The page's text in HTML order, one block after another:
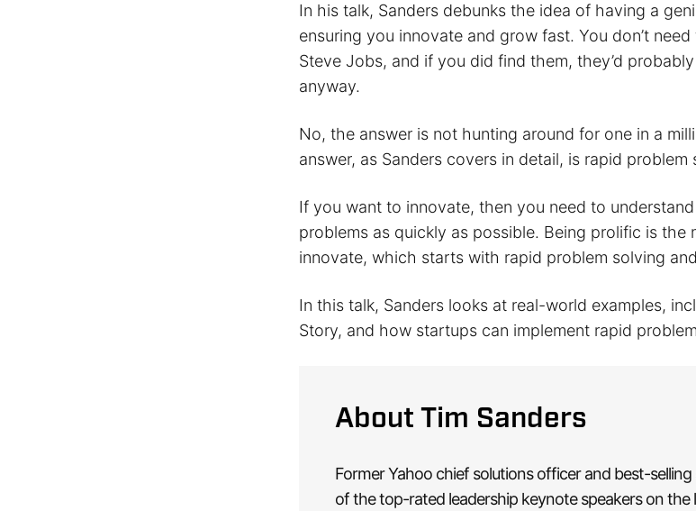
In his talk, Sanders debunks the idea of having a
ensuring you innovate and grow fast. You don’t
Steve Jobs, and if you did find them, they’d
anyway.
No, the answer is not hunting around for one in a
answer, as Sanders covers in detail, is rapid problem
If you want to innovate, then you need to
problems as quickly as possible. Being prolific is the
innovate, which starts with rapid problem solving
In this talk, Sanders looks at real-world examples,
Story, and how startups can implement rapid
About Tim Sanders
Former Yahoo chief solutions officer and best-
of the top-rated leadership keynote speakers on the